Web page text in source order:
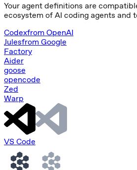
Your agent definitions are
ecosystem of AI coding agents and
Codexfrom OpenAI
Julesfrom Google
Factory
Aider
goose
opencode
Zed
Warp
VS Code